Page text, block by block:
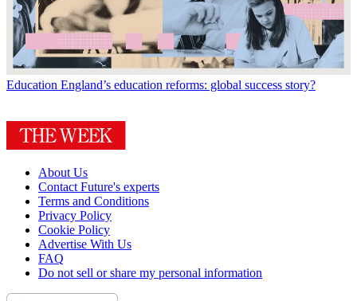
Education England’s education reforms: global success story?
About Us
Contact Future's experts
Terms and Conditions
Privacy Policy
Cookie Policy
Advertise With Us
FAQ
Do not sell or share my personal information